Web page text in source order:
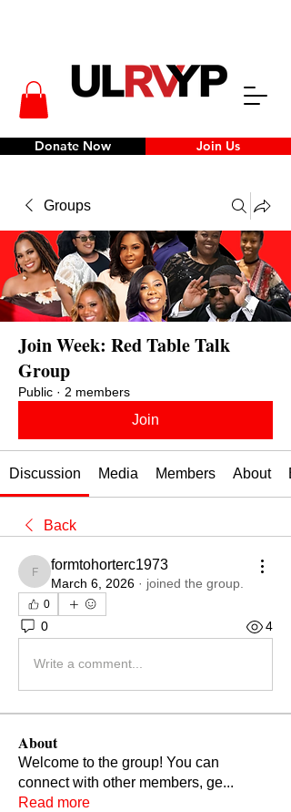
Donate Now Join Us
Groups
Join Week: Red Table Talk
Group
Public · 2 members
Join
Discussion Media Members About
Back
formtohorterc1973
formtohorterc1973
March 6, 2026 · joined the group.
0
0 4
Write a comment...
About
Welcome to the group! You can
connect with other members, ge...
Read more